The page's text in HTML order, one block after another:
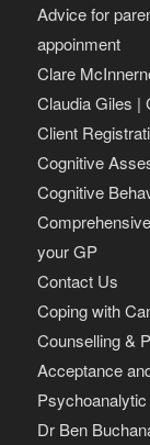
Advice for
appoinment
Clare
Claudia Giles |
Client
Cognitive
Cognitive
your GP
Contact Us
Coping with
Counselling &
Acceptance
Dr Ben